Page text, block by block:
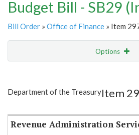
Budget Bill - SB29
Bill Order » Office of Finance » Item
Options
Item Lookup
Department of the TreasuryItem
Revenue Administration